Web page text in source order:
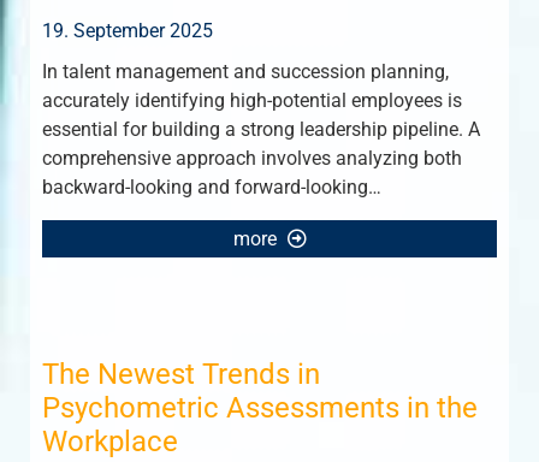
19. September 2025
In talent management and succession planning,
accurately identifying high-potential employees is
essential for building a strong leadership pipeline. A
comprehensive approach involves analyzing both
backward-looking and forward-looking…
more
The Newest Trends in
Psychometric Assessments in the
Workplace